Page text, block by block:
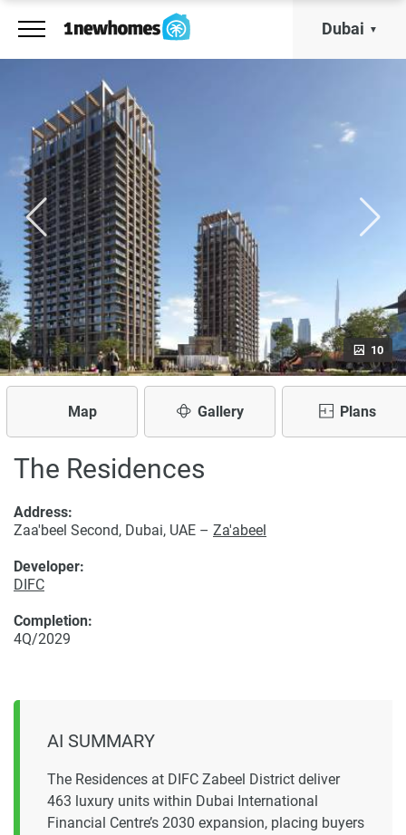
Dubai
10
Map Gallery Plans
The Residences
Developer:
DIFC
Address:
Zaa'beel Second, Dubai, UAE – Za'abeel
Completion:
4Q/2029
AI SUMMARY
The Residences at DIFC Zabeel District deliver
463 luxury units within Dubai International
Financial Centre’s 2030 expansion, placing buyers